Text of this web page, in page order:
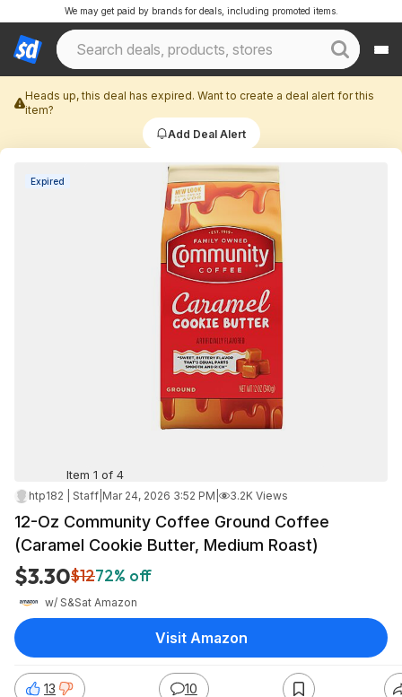
We may get paid by brands for deals, including promoted items.
Heads up, this deal has expired. Want to create a deal alert for this
item?
Add Deal Alert
Expired
Item 1 of 4
htp182 | Staff Mar 24, 2026 3:52 PM 3.2K Views
12-Oz Community Coffee Ground Coffee
(Caramel Cookie Butter, Medium Roast)
$3.30$1272% off
w/ S&Sat Amazon
13 10
Visit Amazon